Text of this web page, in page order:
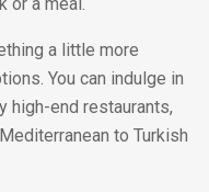
a little more
You can indulge in
high-end restaurants,
to Turkish